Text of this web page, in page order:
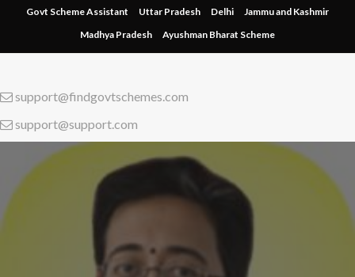
content
Govt Scheme Assistant Uttar Pradesh Delhi
Jammu and Kashmir
Madhya Pradesh
Ayushman Bharat Scheme
support@findgovtschemes.com
support@support.com